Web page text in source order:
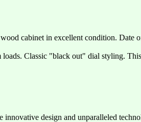
cabinet in excellent condition. Date
Classic "black out" dial styling.
design and unparalleled